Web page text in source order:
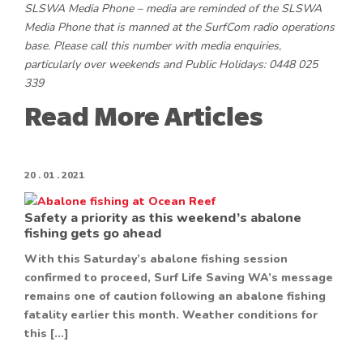
SLSWA Media Phone – media are reminded of the SLSWA
Media Phone that is manned at the SurfCom radio operations
base. Please call this number with media enquiries,
particularly over weekends and Public Holidays: 0448 025
339
Read More Articles
20 . 01 . 2021
Safety a priority as this weekend’s abalone
fishing gets go ahead
With this Saturday’s abalone fishing session
confirmed to proceed, Surf Life Saving WA’s message
remains one of caution following an abalone fishing
fatality earlier this month. Weather conditions for
this […]